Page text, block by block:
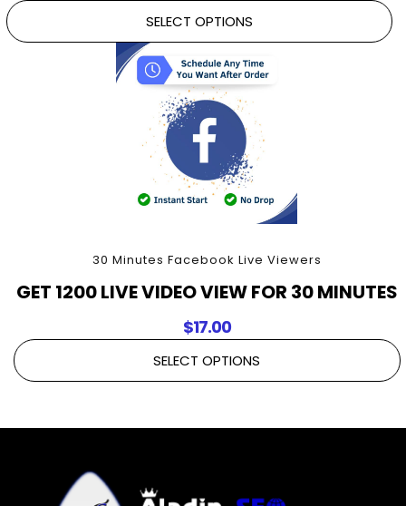
SELECT OPTIONS
30 Minutes Facebook Live Viewers
GET 1200 LIVE VIDEO VIEW FOR 30 MINUTES
$17.00
SELECT OPTIONS